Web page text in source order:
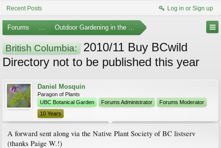
Recent Posts Log in or Sign up
Forums ... Outdoor Gardening in the Pacific Northwest
British Columbia:
2010/11 Buy BCwild
Directory not to be published this year
Daniel Mosquin
Paragon of Plants
UBC Botanical Garden
Forums Administrator
Forums Moderator
10 Years
A forward sent along via the Native Plant Society of BC listserv
(thanks Paige W.!)